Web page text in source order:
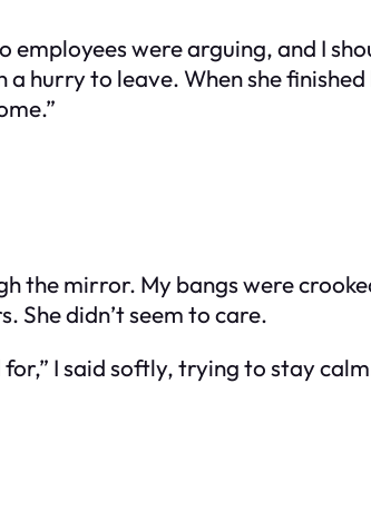
employees were arguing, and I
a hurry to leave. When she
the mirror. My bangs were
She didn’t seem to care.
for,” I said softly, trying to stay